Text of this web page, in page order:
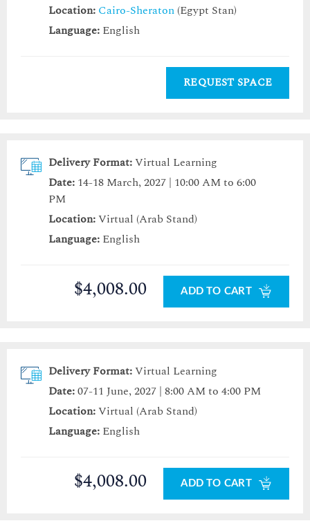
Location: Cairo-Sheraton (Egypt Stan)
Language: English
REQUEST SPACE
Delivery Format:Virtual Learning
Date: 14-18 March, 2027 | 10:00 AM to 6:00
PM
Location:Virtual (Arab Stand)
Language: English
$4,008.00 ADD TO CART
Delivery Format:Virtual Learning
Date:07-11 June, 2027 | 8:00 AM to 4:00 PM
Location:Virtual (Arab Stand)
Language: English
$4,008.00 ADD TO CART